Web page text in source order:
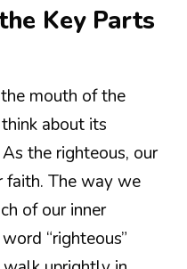
Key Parts
mouth of the
about its
the righteous, our
faith. The way we
of our inner
“righteous”